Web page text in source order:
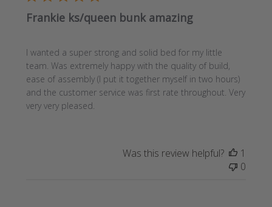
Frankie ks/queen bunk amazing
I wanted a super strong and solid bed for my little
team. Was extremely happy with the quality of build,
ease of assembly (I put it together myself in two hours)
and the customer service was first rate throughout. Very
very very pleased.
Was this review helpful?
1
0